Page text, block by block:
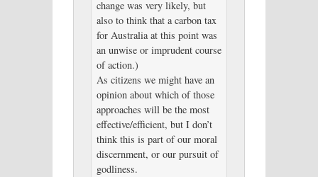
change was very likely, but
also to think that a carbon tax
for Australia at this point was
an unwise or imprudent course
of action.)
As citizens we might have an
opinion about which of those
approaches will be the most
effective/efficient, but I don’t
think this is part of our moral
discernment, or our pursuit of
godliness.